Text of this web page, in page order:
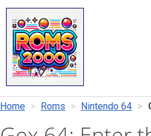
Home Roms Nintendo 64